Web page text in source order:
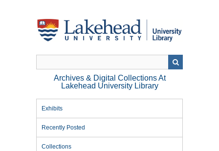
Archives & Digital Collections At
Lakehead University Library
Exhibits
Recently Posted
Collections